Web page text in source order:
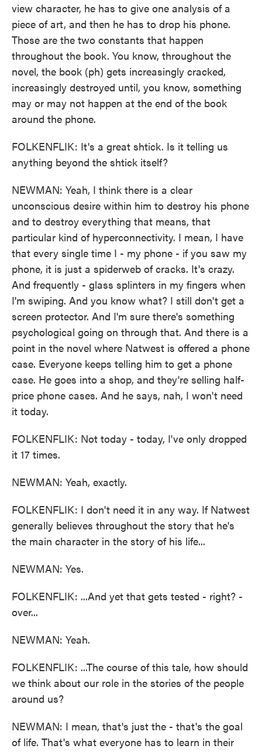
view character, he has to give one analysis of a
piece of art, and then he has to drop his phone.
Those are the two constants that happen
throughout the book. You know, throughout the
novel, the book (ph) gets increasingly cracked,
increasingly destroyed until, you know, something
may or may not happen at the end of the book
around the phone.
FOLKENFLIK: It's a great shtick. Is it telling us
anything beyond the shtick itself?
NEWMAN: Yeah, I think there is a clear
unconscious desire within him to destroy his phone
and to destroy everything that means, that
particular kind of hyperconnectivity. I mean, I have
that every single time I - my phone - if you saw my
phone, it is just a spiderweb of cracks. It's crazy.
And frequently - glass splinters in my fingers when
I'm swiping. And you know what? I still don't get a
screen protector. And I'm sure there's something
psychological going on through that. And there is a
point in the novel where Natwest is offered a phone
case. Everyone keeps telling him to get a phone
case. He goes into a shop, and they're selling half-
price phone cases. And he says, nah, I won't need
it today.
FOLKENFLIK: Not today - today, I've only dropped
it 17 times.
NEWMAN: Yeah, exactly.
FOLKENFLIK: I don't need it in any way. If Natwest
generally believes throughout the story that he's
the main character in the story of his life...
NEWMAN: Yes.
FOLKENFLIK: ...And yet that gets tested - right? -
over...
NEWMAN: Yeah.
FOLKENFLIK: ...The course of this tale, how should
we think about our role in the stories of the people
around us?
NEWMAN: I mean, that's just the - that's the goal
of life. That's what everyone has to learn in their